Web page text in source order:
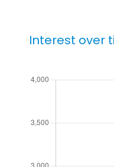
Interest over